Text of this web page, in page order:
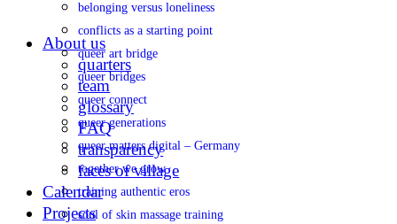
belonging versus loneliness
conflicts as a starting point
queer art bridge
queer bridges
queer connect
queer generations
queer matters digital – Germany
together we grow
training authentic eros
soul of skin massage training
About us
quarters
team
glossary
FAQ
transparency
faces of village
Calendar
Projects